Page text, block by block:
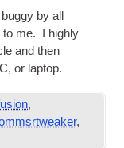
by all
to me. I highly
and then
, or laptop.
,
,